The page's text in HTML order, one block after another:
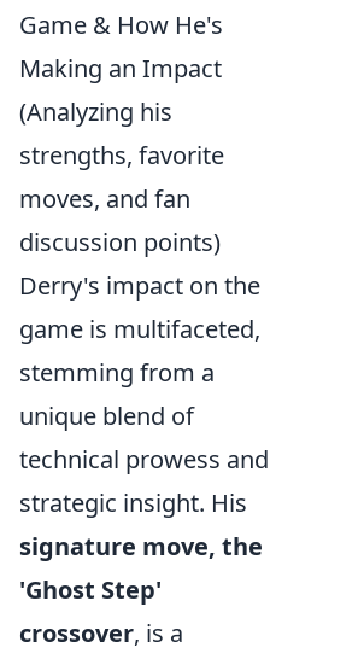
Game & How He's
Making an Impact
(Analyzing his
strengths, favorite
moves, and fan
discussion points)
Derry's impact on the
game is multifaceted,
stemming from a
unique blend of
technical prowess and
strategic insight. His
signature move, the
'Ghost Step'
crossover, is a